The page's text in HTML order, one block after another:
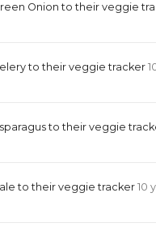
Onion to their veggie
to their veggie tracker
to their veggie
to their veggie tracker 10